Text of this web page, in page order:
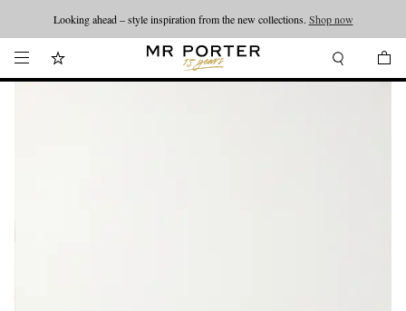
Looking ahead – style inspiration from the new collections. Shop now